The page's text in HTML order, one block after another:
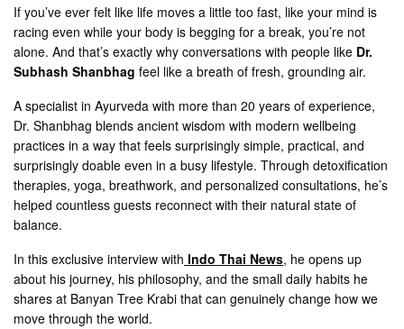
If you’ve ever felt like life moves a little too fast, like your mind is
racing even while your body is begging for a break, you’re not
alone. And that’s exactly why conversations with people like Dr.
Subhash Shanbhag feel like a breath of fresh, grounding air.
A specialist in Ayurveda with more than 20 years of experience,
Dr. Shanbhag blends ancient wisdom with modern wellbeing
practices in a way that feels surprisingly simple, practical, and
surprisingly doable even in a busy lifestyle. Through detoxification
therapies, yoga, breathwork, and personalized consultations, he’s
helped countless guests reconnect with their natural state of
balance.
In this exclusive interview with Indo Thai News, he opens up
about his journey, his philosophy, and the small daily habits he
shares at Banyan Tree Krabi that can genuinely change how we
move through the world.